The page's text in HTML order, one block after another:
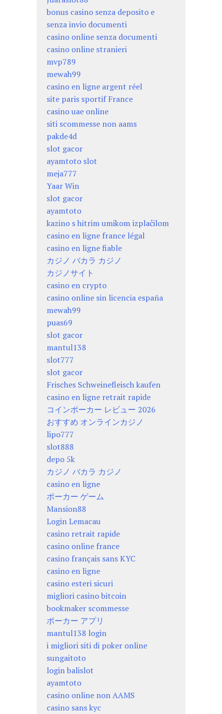
bonus casino senza deposito e
senza invio documenti
casino online senza documenti
casino online stranieri
mvp789
mewah99
casino en ligne argent réel
site paris sportif France
casino uae online
siti scommesse non aams
pakde4d
slot gacor
ayamtoto slot
meja777
Yaar Win
slot gacor
ayamtoto
kazino s hitrim umikom izplačilom
casino en ligne france légal
casino en ligne fiable
カジノ バカラ カジノ
カジノサイト
casino en crypto
casino online sin licencia españa
mewah99
puas69
slot gacor
mantul138
slot777
slot gacor
Frisches Schweinefleisch kaufen
casino en ligne retrait rapide
コインポーカー レビュー 2026
おすすめ オンラインカジノ
lipo777
slot888
depo 5k
カジノ バカラ カジノ
casino en ligne
ポーカー ゲーム
Mansion88
Login Lemacau
casino retrait rapide
casino online france
casino français sans KYC
casino en ligne
casino esteri sicuri
migliori casino bitcoin
bookmaker scommesse
ポーカー アプリ
mantul138 login
i migliori siti di poker online
sungaitoto
login balislot
ayamtoto
casino online non AAMS
casino sans kyc